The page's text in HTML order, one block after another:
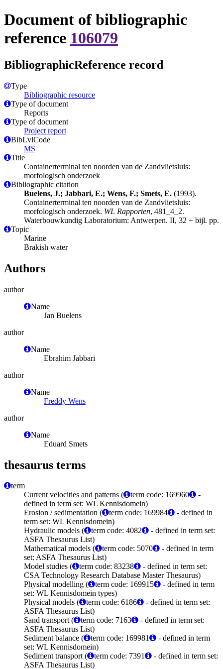
Document of bibliographic
reference 106079
BibliographicReference record
Type
Bibliographic resource
Type of document
Reports
Type of document
Project report
BibLvlCode
MS
Title
Containerterminal ten noorden van de Zandvlietsluis:
morfologisch onderzoek
Bibliographic citation
Buelens, J.; Jabbari, E.; Wens, F.; Smets, E. (1993).
Containerterminal ten noorden van de Zandvlietsluis:
morfologisch onderzoek. WL Rapporten, 481_4_2.
Waterbouwkundig Laboratorium: Antwerpen. II, 32 + bijl. pp.
Topic
Marine
Brakish water
Authors
author
Name
Jan Buelens
author
Name
Ebrahim Jabbari
author
Name
Freddy Wens
author
Name
Eduard Smets
thesaurus terms
term
Current velocities and patterns (
term code: 169960
-
defined in term set: WL Kennisdomein)
Erosion / sedimentation (
term code: 169984
- defined in
term set: WL Kennisdomein)
Hydraulic models (
term code: 4082
- defined in term set:
ASFA Thesaurus List)
Mathematical models (
term code: 5070
- defined in term
set: ASFA Thesaurus List)
Model studies (
term code: 83238
- defined in term set:
CSA Technology Research Database Master Thesaurus)
Physical modelling (
term code: 169915
- defined in term
set: WL Kennisdomein types)
Physical models (
term code: 6186
- defined in term set:
ASFA Thesaurus List)
Sand transport (
term code: 7163
- defined in term set:
ASFA Thesaurus List)
Sediment balance (
term code: 169981
- defined in term
set: WL Kennisdomein)
Sediment transport (
term code: 7391
- defined in term set:
ASFA Thesaurus List)